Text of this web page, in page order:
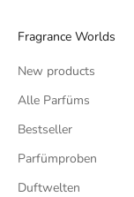
Fragrance Worlds
New products
Alle Parfüms
Bestseller
Parfümproben
Duftwelten